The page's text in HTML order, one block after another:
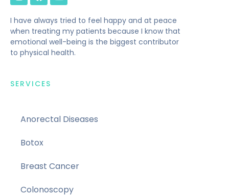
I have always tried to feel happy and at peace
when treating my patients because I know that
emotional well-being is the biggest contributor
to physical health.
SERVICES
Anorectal Diseases
Botox
Breast Cancer
Colonoscopy